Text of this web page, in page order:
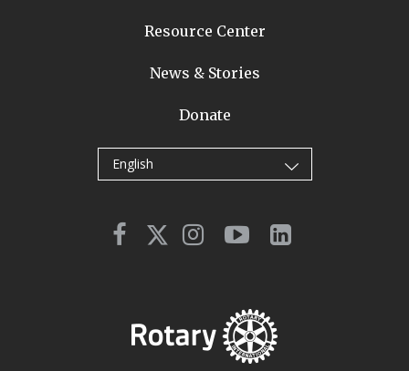
Resource Center
News & Stories
Donate
English